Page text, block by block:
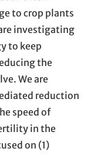
to crop plants
investigating
to keep
the
We are
reduction
speed of
in the
on (1)